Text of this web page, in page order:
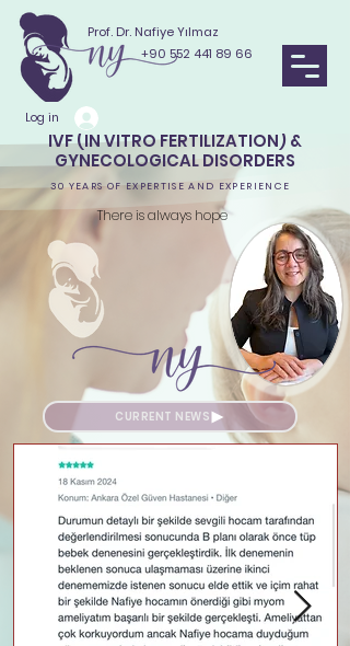
Prof. Dr. Nafiye Yılmaz
+90 552 441 89 66
Log in
IVF (IN VITRO FERTILIZATION) &
GYNECOLOGICAL DISORDERS
30 YEARS OF EXPERTISE AND EXPERIENCE
There is always hope
CURRENT NEWS